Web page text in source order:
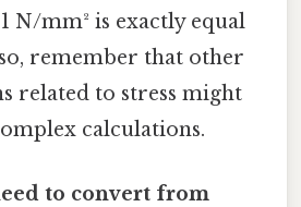
N/mm² is exactly equal
remember that other
related to stress might
calculations.
to convert from